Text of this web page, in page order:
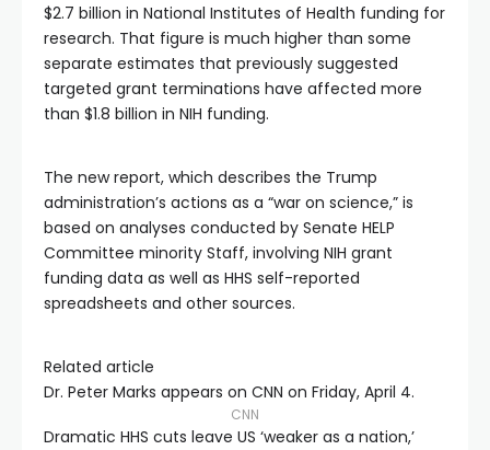
$2.7 billion in National Institutes of Health funding for
research. That figure is much higher than some
separate estimates that previously suggested
targeted grant terminations have affected more
than $1.8 billion in NIH funding.
The new report, which describes the Trump
administration’s actions as a “war on science,” is
based on analyses conducted by Senate HELP
Committee minority Staff, involving NIH grant
funding data as well as HHS self-reported
spreadsheets and other sources.
Related article
Dr. Peter Marks appears on CNN on Friday, April 4.
CNN
Dramatic HHS cuts leave US ‘weaker as a nation,’